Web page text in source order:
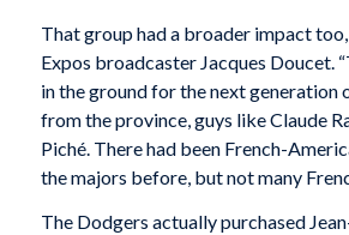
That group had a broader impact
Expos broadcaster Jacques Doucet.
in the ground for the next generation
from the province, guys like Claude
Piché. There had been French-
the majors before, but not many
The Dodgers actually purchased